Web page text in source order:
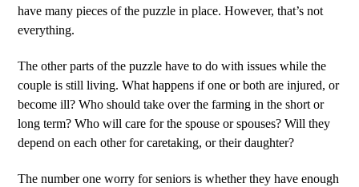
have many pieces of the puzzle in place. However, that’s not
everything.
The other parts of the puzzle have to do with issues while the
couple is still living. What happens if one or both are injured, or
become ill? Who should take over the farming in the short or
long term? Who will care for the spouse or spouses? Will they
depend on each other for caretaking, or their daughter?
The number one worry for seniors is whether they have enough